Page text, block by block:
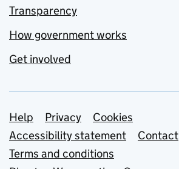
Transparency
How government works
Get involved
Support links
Help Privacy
Cookies
Accessibility statement
Contact
Terms and conditions